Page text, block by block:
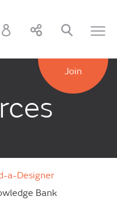
Join
a-Designer
Bank